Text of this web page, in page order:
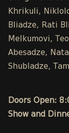
Khrikuli,
Bliadze, Rati
Melkumovi,
Abesadze,
Shubladze,
Doors Open:
Show and